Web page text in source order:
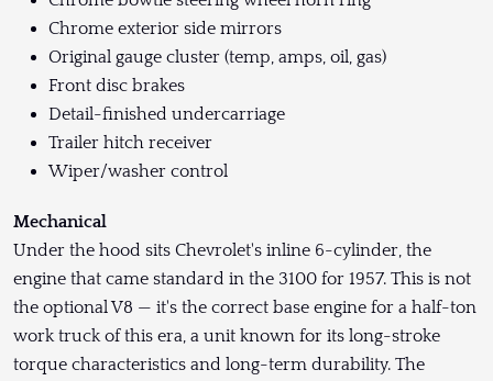
Chrome exterior side mirrors
Original gauge cluster (temp, amps, oil, gas)
Front disc brakes
Detail-finished undercarriage
Trailer hitch receiver
Wiper/washer control
Mechanical
Under the hood sits Chevrolet's inline 6-cylinder, the
engine that came standard in the 3100 for 1957. This is not
the optional V8 — it's the correct base engine for a half-ton
work truck of this era, a unit known for its long-stroke
torque characteristics and long-term durability. The